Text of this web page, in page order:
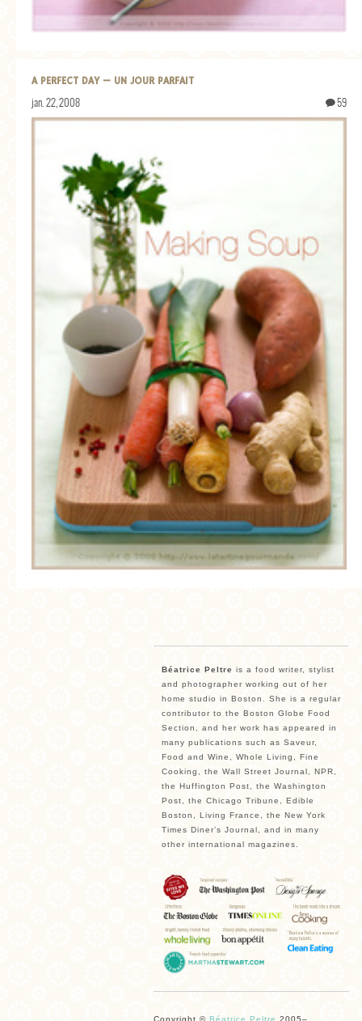
A PERFECT DAY — UN JOUR PARFAIT
jan. 22, 2008 59
Béatrice Peltre is a food writer, stylist
and photographer working out of her
home studio in Boston. She is a regular
contributor to the Boston Globe Food
Section, and her work has appeared in
many publications such as Saveur,
Food and Wine, Whole Living, Fine
Cooking, the Wall Street Journal, NPR,
the Huffington Post, the Washington
Post, the Chicago Tribune, Edible
Boston, Living France, the New York
Times Diner’s Journal, and in many
other international magazines.
Copyright © Béatrice Peltre 2005–